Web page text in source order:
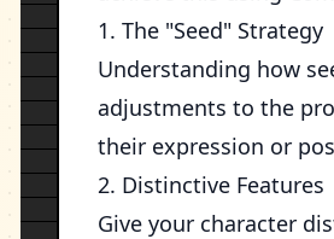
1. The "Seed" Strategy
Understanding how
adjustments to the
their expression or
2. Distinctive Features
Give your character